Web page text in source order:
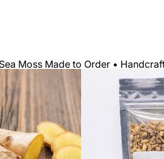
Moss Made to Order •